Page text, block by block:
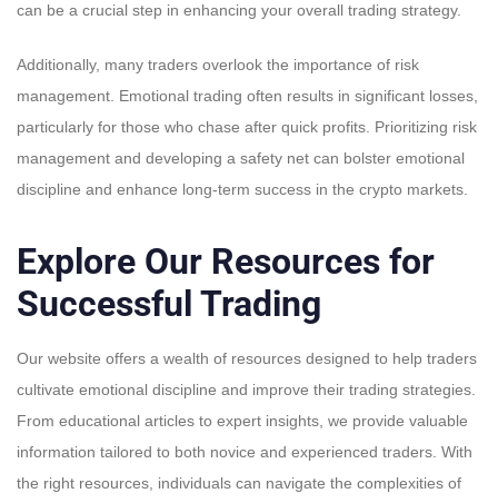
can be a crucial step in enhancing your overall trading strategy.
Additionally, many traders overlook the importance of risk
management. Emotional trading often results in significant losses,
particularly for those who chase after quick profits. Prioritizing risk
management and developing a safety net can bolster emotional
discipline and enhance long-term success in the crypto markets.
Explore Our Resources for
Successful Trading
Our website offers a wealth of resources designed to help traders
cultivate emotional discipline and improve their trading strategies.
From educational articles to expert insights, we provide valuable
information tailored to both novice and experienced traders. With
the right resources, individuals can navigate the complexities of